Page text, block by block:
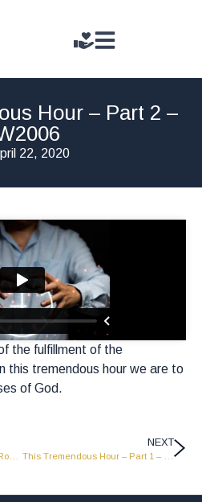
Hour – Part 2 –
22, 2020
the fulfillment of the
this tremendous hour we are to
of God.
NEXT